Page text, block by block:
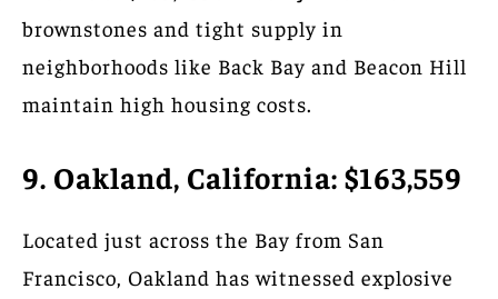
brownstones and tight supply in
neighborhoods like Back Bay and Beacon Hill
maintain high housing costs.
9. Oakland, California: $163,559
Located just across the Bay from San
Francisco, Oakland has witnessed explosive